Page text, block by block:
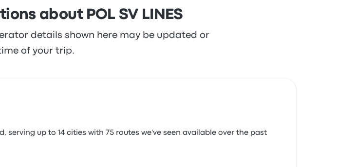
about POL SV LINES
details shown here may be updated or
of your trip.
serving up to 14 cities with 75 routes we've seen available over the past